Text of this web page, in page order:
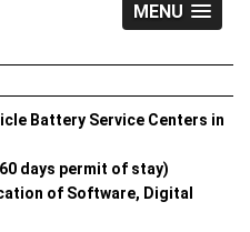
MENU
Battery Service Centers in
days permit of stay)
of Software, Digital